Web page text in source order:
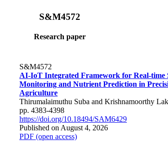
S&M4572
Research paper
S&M4572
AI-IoT Integrated Framework for Real-time
Monitoring and Nutrient Prediction in
Agriculture
Thirumalaimuthu Suba and Krishnamoorthy
pp. 4383-4398
https://doi.org/10.18494/SAM6429
Published on August 4, 2026
PDF (open access)